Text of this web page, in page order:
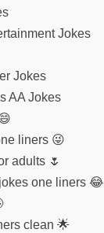
Jokes
Jokes
AA Jokes
liners 😜
adults 🌷
one liners 😂
clean 🌟